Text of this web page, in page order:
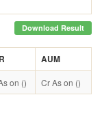
Download Result
AUM
on () Cr As on ()